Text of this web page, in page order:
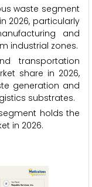
waste segment
2026, particularly
and
industrial zones.
transportation
share in 2026,
generation and
substrates.
holds the
in 2026.